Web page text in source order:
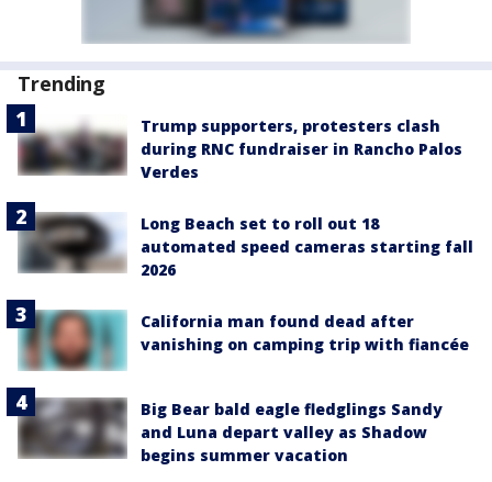
Trending
Trump supporters, protesters clash
during RNC fundraiser in Rancho Palos
Verdes
Long Beach set to roll out 18
automated speed cameras starting fall
2026
California man found dead after
vanishing on camping trip with fiancée
Big Bear bald eagle fledglings Sandy
and Luna depart valley as Shadow
begins summer vacation